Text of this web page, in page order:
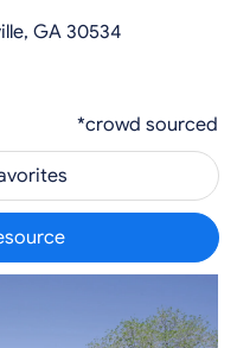
GA 30534
*crowd sourced